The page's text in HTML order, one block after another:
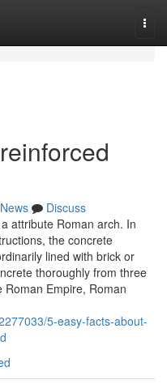
News
Discuss
attribute Roman arch. In
the concrete
lined with brick or
thoroughly from three
Roman Empire, Roman
5-easy-facts-about-